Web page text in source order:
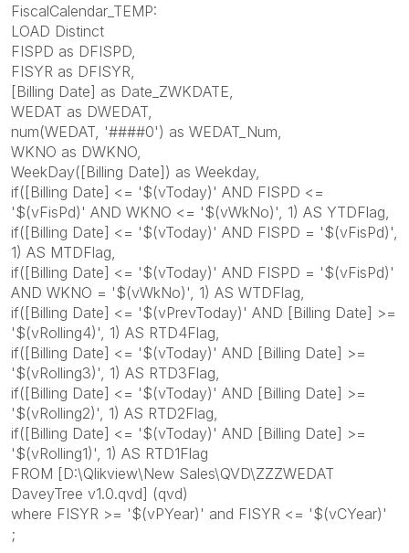
FiscalCalendar_TEMP:
LOAD Distinct
FISPD as DFISPD,
FISYR as DFISYR,
[Billing Date] as Date_ZWKDATE,
WEDAT as DWEDAT,
num(WEDAT, '####0') as WEDAT_Num,
WKNO as DWKNO,
WeekDay([Billing Date]) as Weekday,
if([Billing Date] <= '$(vToday)' AND FISPD <=
'$(vFisPd)' AND WKNO <= '$(vWkNo)', 1) AS YTDFlag,
if([Billing Date] <= '$(vToday)' AND FISPD = '$(vFisPd)',
1) AS MTDFlag,
if([Billing Date] <= '$(vToday)' AND FISPD = '$(vFisPd)'
AND WKNO = '$(vWkNo)', 1) AS WTDFlag,
if([Billing Date] <= '$(vPrevToday)' AND [Billing Date] >=
'$(vRolling4)', 1) AS RTD4Flag,
if([Billing Date] <= '$(vToday)' AND [Billing Date] >=
'$(vRolling3)', 1) AS RTD3Flag,
if([Billing Date] <= '$(vToday)' AND [Billing Date] >=
'$(vRolling2)', 1) AS RTD2Flag,
if([Billing Date] <= '$(vToday)' AND [Billing Date] >=
'$(vRolling1)', 1) AS RTD1Flag
FROM [D:\Qlikview\New Sales\QVD\ZZZWEDAT
DaveyTree v1.0.qvd] (qvd)
where FISYR >= '$(vPYear)' and FISYR <= '$(vCYear)'
;